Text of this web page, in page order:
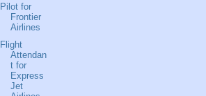
Pilot for
Frontier
Airlines
Flight
Attendan
t for
Express
Jet